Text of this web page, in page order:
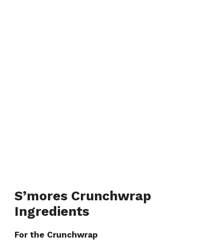
S’mores Crunchwrap
Ingredients
For the Crunchwrap